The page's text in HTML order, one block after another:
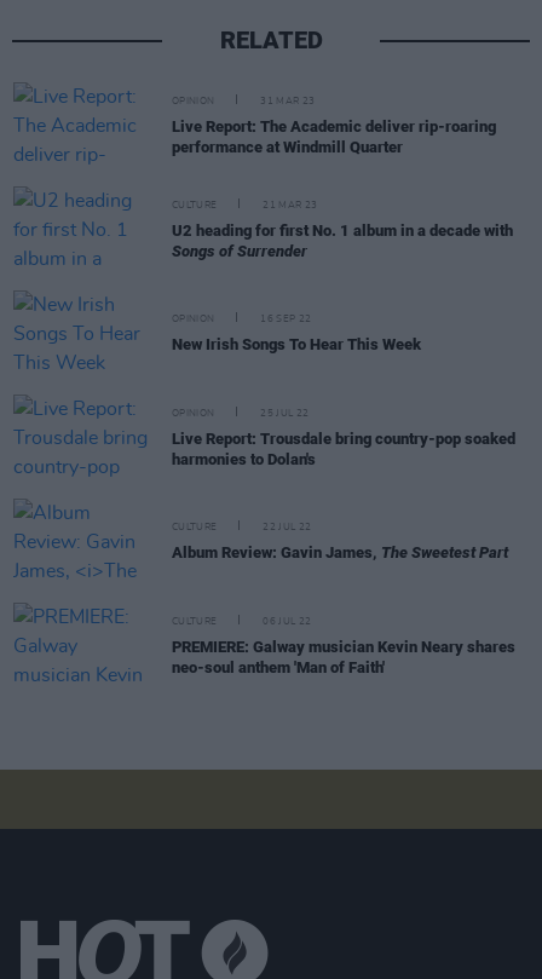
RELATED
OPINION 31 MAR 23
Live Report: The Academic deliver rip-roaring
performance at Windmill Quarter
CULTURE 21 MAR 23
U2 heading for first No. 1 album in a decade with
Songs of Surrender
OPINION 16 SEP 22
New Irish Songs To Hear This Week
OPINION 25 JUL 22
Live Report: Trousdale bring country-pop soaked
harmonies to Dolan's
CULTURE 22 JUL 22
Album Review: Gavin James, The Sweetest Part
CULTURE 06 JUL 22
PREMIERE: Galway musician Kevin Neary shares
neo-soul anthem 'Man of Faith'